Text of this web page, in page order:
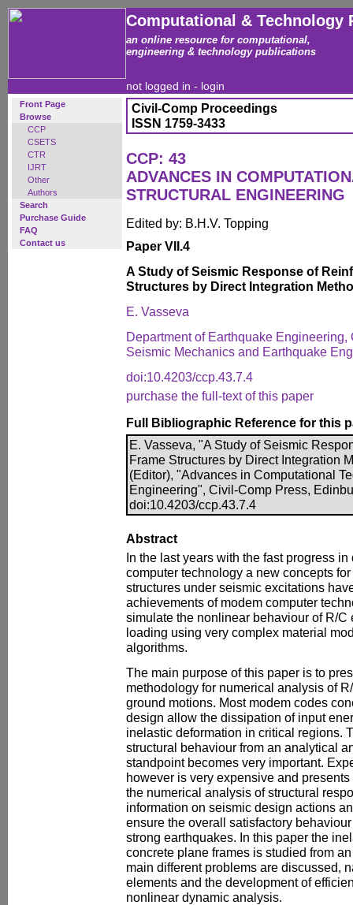
Computational & Technology
an online resource for computational,
engineering & technology publications
not logged in - login
Front Page
Browse
CCP
CSETS
CTR
IJRT
Other
Authors
Search
Purchase Guide
FAQ
Contact us
Civil-Comp Proceedings
ISSN 1759-3433
CCP: 43
ADVANCES IN
STRUCTURAL ENGINEERING
Edited by: B.H.V. Topping
Paper VII.4
A Study of Seismic Response of
Structures by Direct Integration
E. Vasseva
Department of Earthquake Engineering,
Seismic Mechanics and Earthquake
doi:10.4203/ccp.43.7.4
purchase the full-text of this paper
Full Bibliographic Reference for this
E. Vasseva, "A Study of Seismic
Frame Structures by Direct Integration
(Editor), "Advances in Computational
Engineering", Civil-Comp Press,
doi:10.4203/ccp.43.7.4
Abstract
In the last years with the fast progress
computer technology a new concepts
structures under seismic excitations
achievements of modem computer
simulate the nonlinear behaviour of R/C
loading using very complex material
algorithms.
The main purpose of this paper is to
methodology for numerical analysis of
ground motions. Most modem codes
design allow the dissipation of input
inelastic deformation in critical regions.
structural behaviour from an analytical
standpoint becomes very important.
however is very expensive and
the numerical analysis of structural
information on seismic design actions
ensure the overall satisfactory
strong earthquakes. In this paper the
concrete plane frames is studied from
main different problems are discussed,
elements and the development of
nonlinear dynamic analysis.